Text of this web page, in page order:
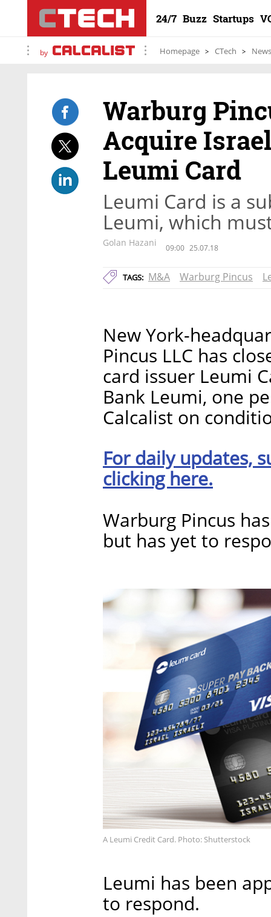
24/7 Buzz Startups
by Homepage CTech News
Warburg
Acquire
Leumi Card
Leumi Card is a
Leumi, which
Golan Hazani 09:00 25.07.18
TAGS: M&A Warburg Pincus
New York-
Pincus LLC has
card issuer Leumi
Bank Leumi, one
Calcalist on
For daily updates,
clicking here.
Warburg Pincus
but has yet to
A Leumi Credit Card. Photo: Shutterstock
Leumi has been
to respond.